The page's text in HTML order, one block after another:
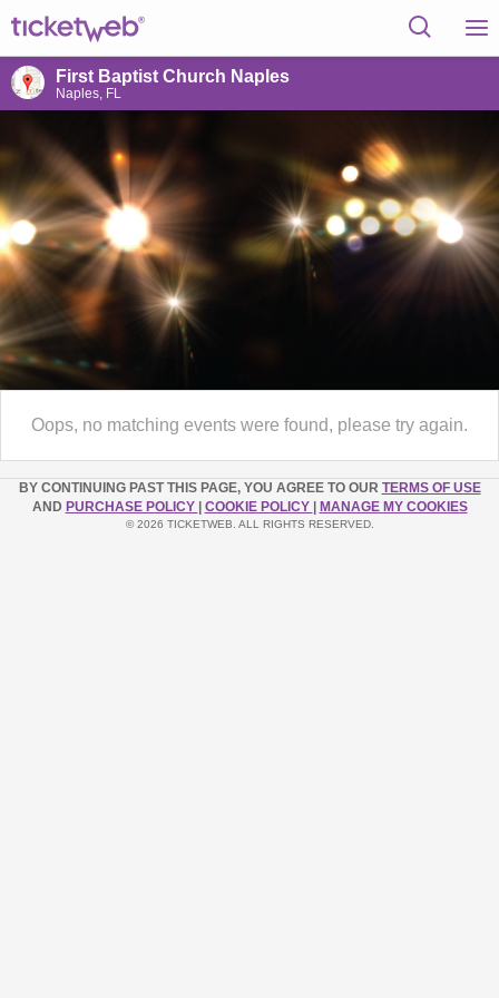
First Baptist Church Naples
Naples, FL
Oops, no matching events were found, please try again.
BY CONTINUING PAST THIS PAGE, YOU AGREE TO OUR TERMS OF USE
AND PURCHASE POLICY COOKIE POLICY MANAGE MY COOKIES
© 2026 TICKETWEB. ALL RIGHTS RESERVED.